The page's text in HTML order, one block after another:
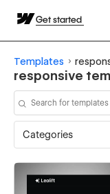
Get started
Templates
responsive
Categories